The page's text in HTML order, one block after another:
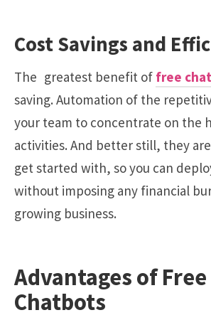
Cost Savings and
The greatest benefit of free
saving. Automation of the
your team to concentrate on the
activities. And better still, they
get started with, so you can
without imposing any financial
growing business.
Advantages of Free
Chatbots